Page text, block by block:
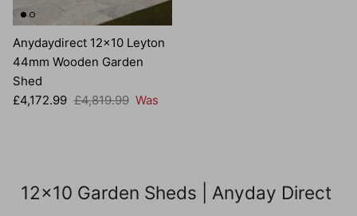
Anydaydirect 12x10 Leyton
44mm Wooden Garden
Shed
Sale price
£4,172.99 Regular price
£4,819.99 Was
12x10 Garden Sheds | Anyday Direct